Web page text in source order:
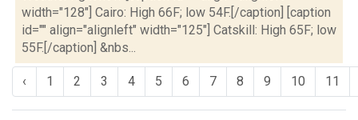
width="128"] Cairo: High 66F; low 54F.[/caption] [caption
id="" align="alignleft" width="125"] Catskill: High 65F; low
55F.[/caption] &nbs...
‹ 1 2 3 4 5 6 7 8 9 10 11